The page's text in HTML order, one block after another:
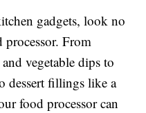
gadgets, look no
From
vegetable dips to
dessert fillings like a
food processor can